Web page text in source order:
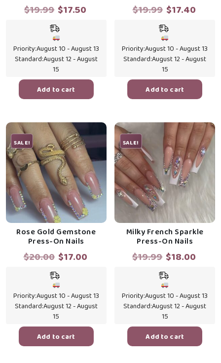
$19.99 Original
was:
$19.99.
$17.50
$17.50.
Priority:August 10 - August 13
Standard:August 12 - August
15
Add to cart
$19.99 Original
was:
$19.99.
$17.40
Priority:August 10 - August 13
Standard:August 12 - August
15
Add to cart
SALE!
Rose Gold Gemstone
Press-On Nails
$20.00 Original
was:
$20.00.
$17.00
$17.00.
Priority:August 10 - August 13
Standard:August 12 - August
15
Add to cart
SALE!
Milky French Sparkle
Press-On Nails
$19.99 Original
was:
$19.99.
$18.00
Priority:August 10 - August 13
Standard:August 12 - August
15
Add to cart